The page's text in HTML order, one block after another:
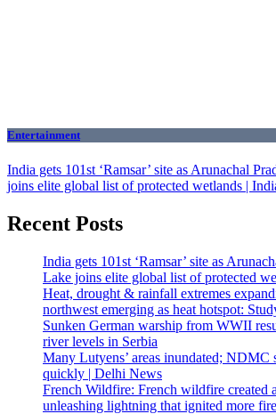
Entertainment
India gets 101st ‘Ramsar’ site as Arunachal
joins elite global list of protected wetlands |
Recent Posts
India gets 101st ‘Ramsar’ site as
Lake joins elite global list of protected
Heat, drought & rainfall extremes
northwest emerging as heat hotspot:
Sunken German warship from WWII
river levels in Serbia
Many Lutyens’ areas inundated; NDMC
quickly | Delhi News
French Wildfire: French wildfire created
unleashing lightning that ignited more